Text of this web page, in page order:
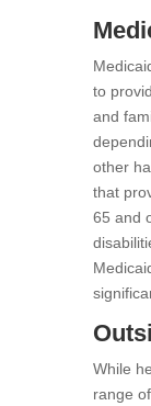
to
and
other
that
65 and
While
range